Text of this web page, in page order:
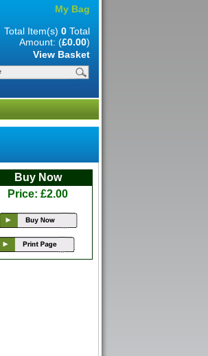
My Bag
Total Item(s) 0 Total
Amount: (£0.00)
View Basket
Buy Now
Price: £2.00